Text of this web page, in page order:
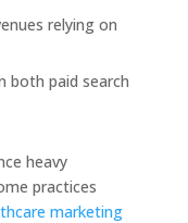
relying on
both paid search
heavy
practices
marketing